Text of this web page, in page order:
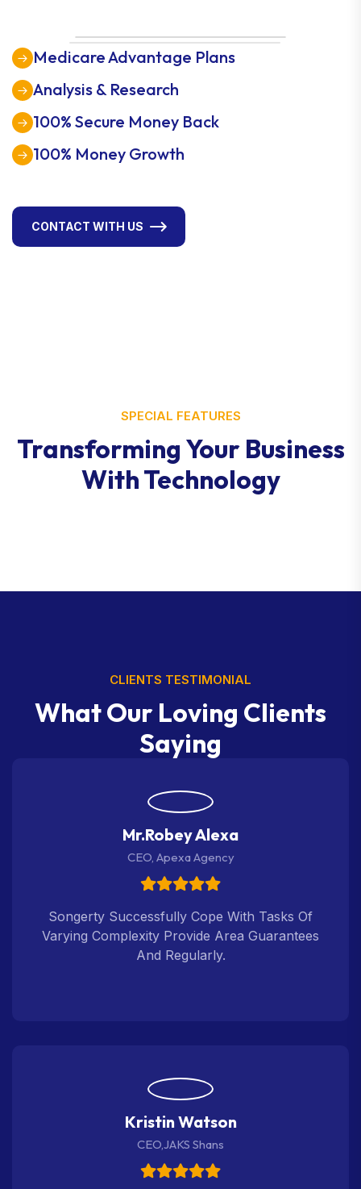
Medicare Advantage Plans
Analysis & Research
100% Secure Money Back
100% Money Growth
CONTACT WITH US
SPECIAL FEATURES
Transforming Your Business
With Technology
CLIENTS TESTIMONIAL
What Our Loving Clients
Saying
Mr.Robey Alexa
CEO, Apexa Agency
Songerty Successfully Cope With Tasks Of
Varying Complexity Provide Area Guarantees
And Regularly.
Kristin Watson
CEO,JAKS Shans